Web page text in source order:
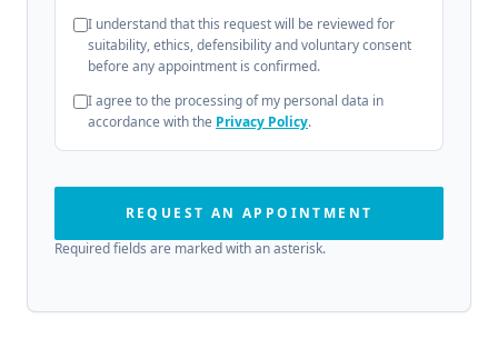
I understand that this request will be reviewed for
suitability, ethics, defensibility and voluntary consent
before any appointment is confirmed.
I agree to the processing of my personal data in
accordance with the Privacy Policy.
REQUEST AN APPOINTMENT
Required fields are marked with an asterisk.